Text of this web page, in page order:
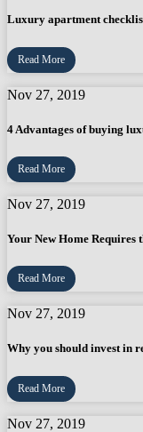
Luxury apartment
Read More
Nov 27, 2019
4 Advantages of buying
Read More
Nov 27, 2019
Your New Home Requires
Read More
Nov 27, 2019
Why you should invest in
Read More
Nov 27, 2019